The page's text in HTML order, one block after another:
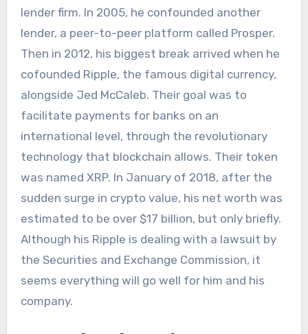
lender firm. In 2005, he confounded another
lender, a peer-to-peer platform called Prosper.
Then in 2012, his biggest break arrived when he
cofounded Ripple, the famous digital currency,
alongside Jed McCaleb. Their goal was to
facilitate payments for banks on an
international level, through the revolutionary
technology that blockchain allows. Their token
was named XRP. In January of 2018, after the
sudden surge in crypto value, his net worth was
estimated to be over $17 billion, but only briefly.
Although his Ripple is dealing with a lawsuit by
the Securities and Exchange Commission, it
seems everything will go well for him and his
company.